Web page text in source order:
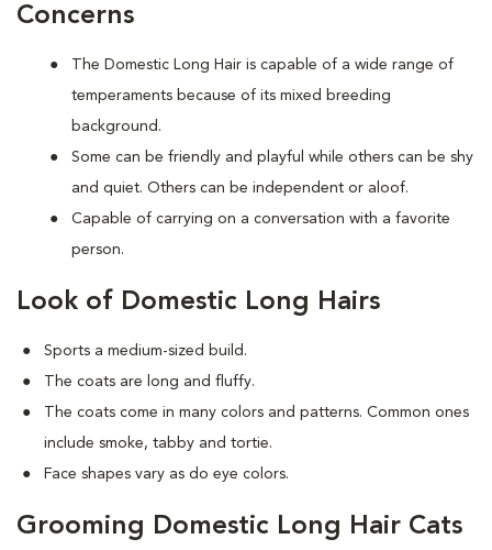
Concerns
The Domestic Long Hair is capable of a wide range of
temperaments because of its mixed breeding
background.
Some can be friendly and playful while others can be shy
and quiet. Others can be independent or aloof.
Capable of carrying on a conversation with a favorite
person.
Look of Domestic Long Hairs
Sports a medium-sized build.
The coats are long and fluffy.
The coats come in many colors and patterns. Common ones
include smoke, tabby and tortie.
Face shapes vary as do eye colors.
Grooming Domestic Long Hair Cats